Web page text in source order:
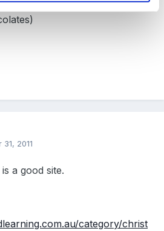
plastic pipes (they pretend
2011
a good site.
category/christ